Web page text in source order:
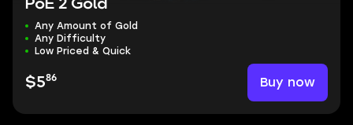
PoE 2 Gold
Any Amount of Gold
Any Difficulty
Low Priced & Quick
$586 Buy now